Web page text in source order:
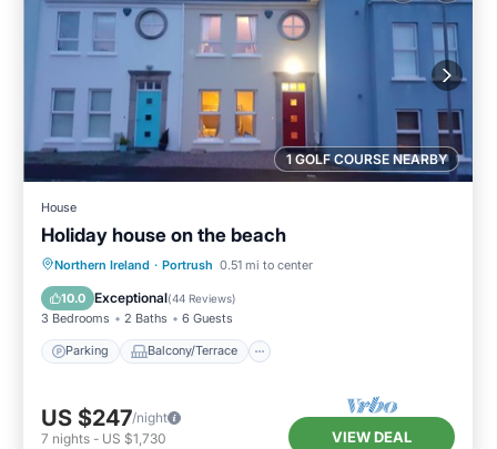
1 GOLF COURSE NEARBY
House
Holiday house on the beach
Northern Ireland · Portrush 0.51 mi to center
10.0 Exceptional(44 Reviews)
3 Bedrooms 2 Baths 6 Guests
Parking Balcony/Terrace
Parking Balcony/Terrace
Internet
US $247/night
7 nights - US $1,730 VIEW DEAL